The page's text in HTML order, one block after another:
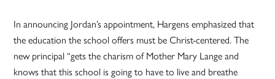
In announcing Jordan’s appointment, Hargens emphasized that
the education the school offers must be Christ-centered. The
new principal “gets the charism of Mother Mary Lange and
knows that this school is going to have to live and breathe